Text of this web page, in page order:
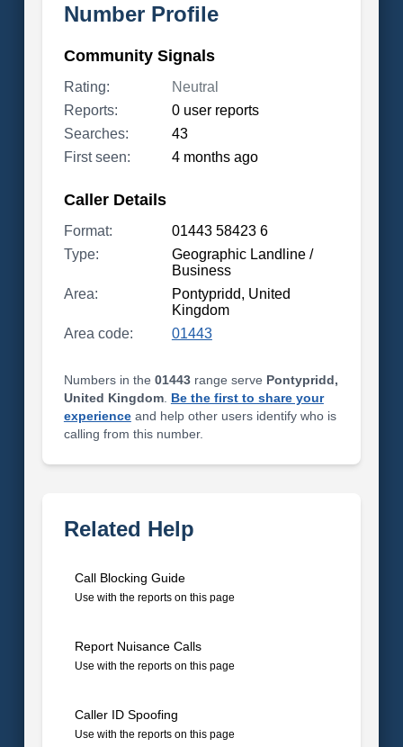
Number Profile
Community Signals
Rating:
Neutral
Reports:
0 user reports
Searches:
43
First seen:
4 months ago
Caller Details
Format:
01443 58423 6
Type:
Geographic Landline /
Business
Area:
Pontypridd, United
Kingdom
Area code:
01443
Numbers in the 01443range serve Pontypridd,
United Kingdom. Be the first to share your
experienceand help other users identify who is
calling from this number.
Related Help
Call Blocking Guide
Use with the reports on this page
Report Nuisance Calls
Use with the reports on this page
Caller ID Spoofing
Use with the reports on this page